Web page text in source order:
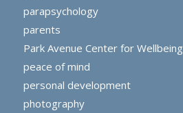
parapsychology
parents
Park Avenue Center for Wellbeing
peace of mind
personal development
photography